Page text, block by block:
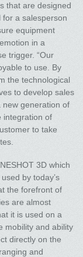
that are designed
a salesperson
equipment
in a
trigger. “Our
to use. By
the technological
to develop sales
generation of
integration of
to take
3D which
by today’s
the forefront of
are almost
it is used on a
mobility and ability
directly on the
and